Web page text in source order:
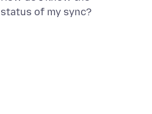
status of my sync?